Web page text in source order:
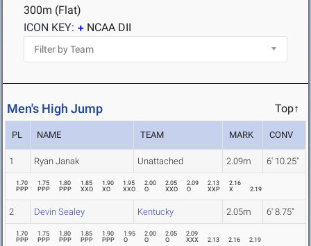
300m (Flat)
ICON KEY:
NCAA DII
Men's High Jump Top↑
PL NAME TEAM MARK CONV
1 Ryan Janak Unattached 2.09m 6' 10.25"
1.70
PPP
1.75
PPP
1.80
PPP
1.85
XXO
1.90
XO
1.95
XXO
2.00
O
2.05
XXO
2.09
O
2.13
XXP
2.16
X
2.19
2 Devin Sealey Kentucky 2.05m 6' 8.75"
1.70
PPP
1.75
PPP
1.80
PPP
1.85
PPP
1.90
PPP
1.95
O
2.00
O
2.05
O
2.09
XXX
2.13 2.16 2.19